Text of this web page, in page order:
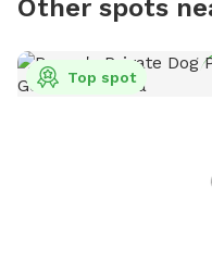
Other spots
Top spot